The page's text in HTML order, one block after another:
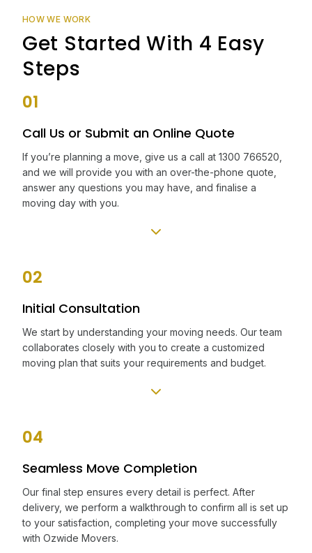
HOW WE WORK
Get Started With 4 Easy
Steps
01
Call Us or Submit an Online Quote
If you’re planning a move, give us a call at 1300 766520,
and we will provide you with an over-the-phone quote,
answer any questions you may have, and finalise a
moving day with you.
02
Initial Consultation
We start by understanding your moving needs. Our team
collaborates closely with you to create a customized
moving plan that suits your requirements and budget.
04
Seamless Move Completion
Our final step ensures every detail is perfect. After
delivery, we perform a walkthrough to confirm all is set up
to your satisfaction, completing your move successfully
with Ozwide Movers.